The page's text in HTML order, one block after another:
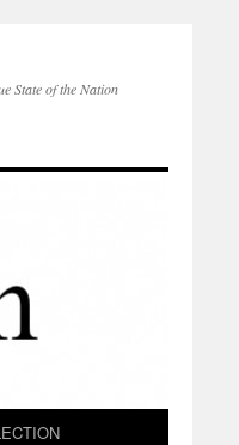
State of the Nation